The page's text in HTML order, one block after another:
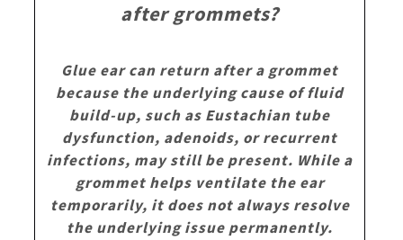
after grommets?
Glue ear can return after a grommet
because the underlying cause of fluid
build-up, such as Eustachian tube
dysfunction, adenoids, or recurrent
infections, may still be present. While a
grommet helps ventilate the ear
temporarily, it does not always resolve
the underlying issue permanently.